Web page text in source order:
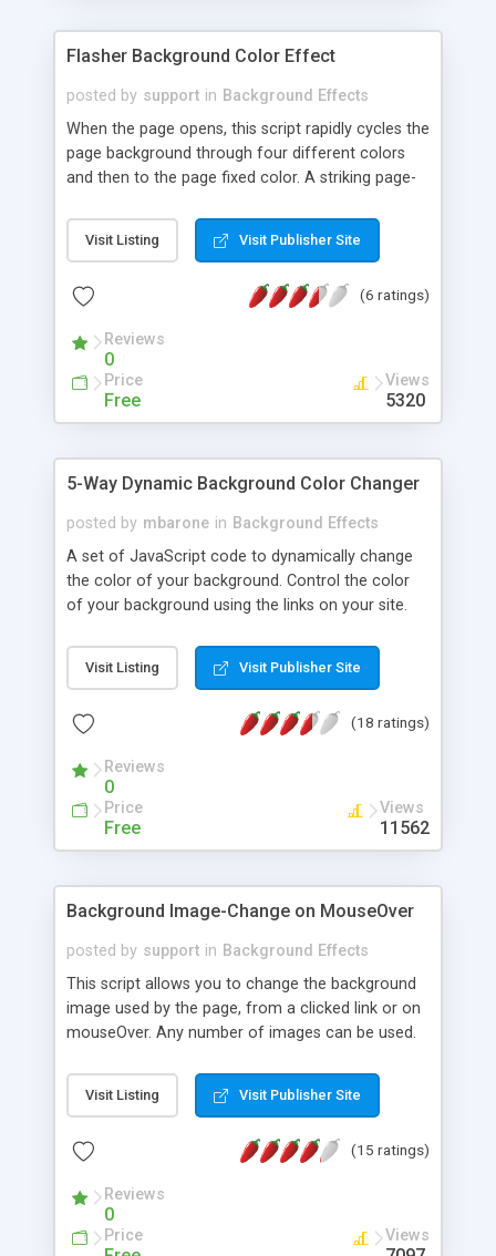
Flasher Background Color Effect
posted by support in Background Effects
When the page opens, this script rapidly cycles the
page background through four different colors
and then to the page fixed color. A striking page-
transitions.
Visit Listing Visit Publisher Site
(6 ratings)
Reviews
0
Price
Free
Views
5320
5-Way Dynamic Background Color Changer
posted by mbarone in Background Effects
A set of JavaScript code to dynamically change
the color of your background. Control the color
of your background using the links on your site.
onMouseOut, onClick, and a combination of all of
them.
Visit Listing Visit Publisher Site
(18 ratings)
Reviews
0
Price
Free
Views
11562
Background Image-Change on MouseOver
posted by support in Background Effects
This script allows you to change the background
image used by the page, from a clicked link or on
mouseOver. Any number of images can be used.
how to activate the background image change on
a mouseOver.
Visit Listing Visit Publisher Site
(15 ratings)
Reviews
0
Price Views